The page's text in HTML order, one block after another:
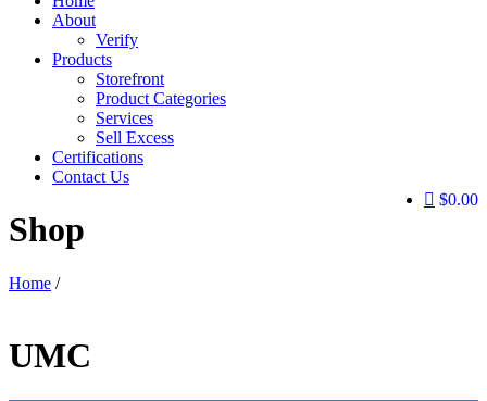
About
Verify
Products
Storefront
Product Categories
Services
Sell Excess
Certifications
Contact Us
$0.00
Shop
Home /
UMC